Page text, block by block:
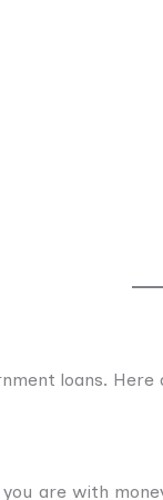
loans.
are with